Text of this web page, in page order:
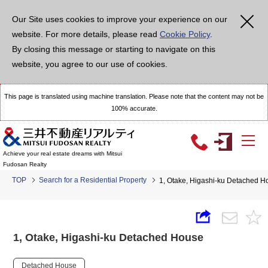
Our Site uses cookies to improve your experience on our
website. For more details, please read Cookie Policy.
By closing this message or starting to navigate on this
website, you agree to our use of cookies.
This page is translated using machine translation. Please note that the content may not be
100% accurate.
Achieve your real estate dreams with Mitsui
Fudosan Realty
TOP Search for a Residential Property 1, Otake, Higashi-ku Detached
1, Otake, Higashi-ku Detached House
Detached House